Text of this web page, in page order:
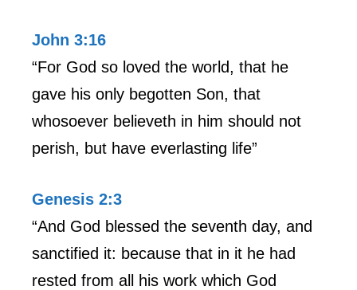
John 3:16
“For God so loved the world, that he
gave his only begotten Son, that
whosoever believeth in him should not
perish, but have everlasting life”
Genesis 2:3
“And God blessed the seventh day, and
sanctified it: because that in it he had
rested from all his work which God